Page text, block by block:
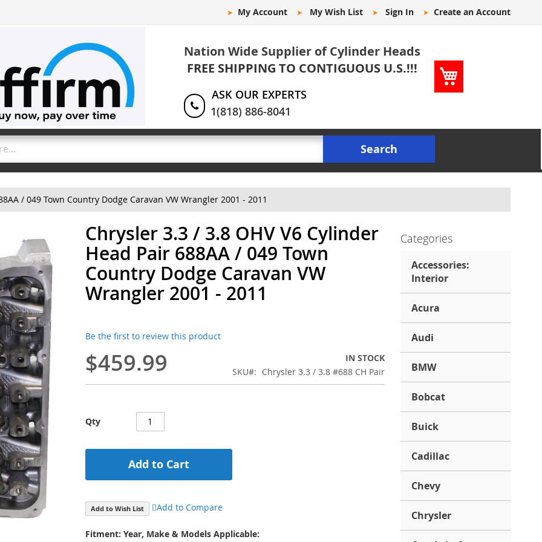
My Account My Wish List Sign In Create an Account
Nation Wide Supplier of Cylinder Heads
FREE SHIPPING TO CONTIGUOUS U.S.!!!
ASK OUR EXPERTS
1(818) 886-8041
Search
/ 049 Town Country Dodge Caravan VW Wrangler 2001 - 2011
Chrysler 3.3 / 3.8 OHV V6 Cylinder
Head Pair 688AA / 049 Town
Country Dodge Caravan VW
Wrangler 2001 - 2011
Be the first to review this product
$459.99
IN STOCK
SKU
Chrysler 3.3 / 3.8 #688 CH Pair
Qty
Add to Cart
Add to Wish List Add to Compare
Fitment: Year, Make & Models Applicable:
Categories
Accessories:
Interior
Acura
Audi
BMW
Bobcat
Buick
Cadillac
Chevy
Chrysler